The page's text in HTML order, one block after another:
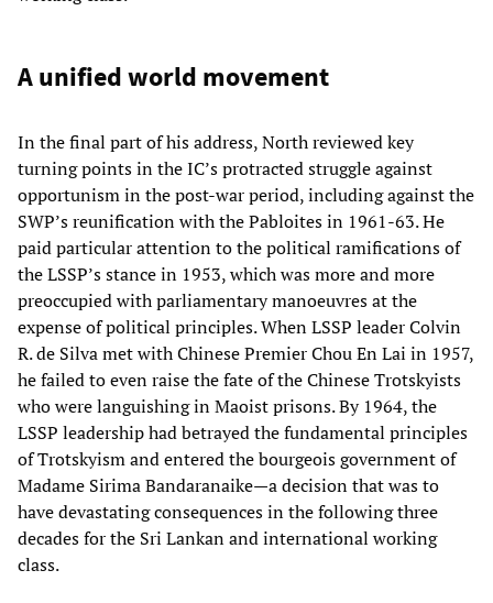
A unified world movement
In the final part of his address, North reviewed key
turning points in the IC’s protracted struggle against
opportunism in the post-war period, including against the
SWP’s reunification with the Pabloites in 1961-63. He
paid particular attention to the political ramifications of
the LSSP’s stance in 1953, which was more and more
preoccupied with parliamentary manoeuvres at the
expense of political principles. When LSSP leader Colvin
R. de Silva met with Chinese Premier Chou En Lai in 1957,
he failed to even raise the fate of the Chinese Trotskyists
who were languishing in Maoist prisons. By 1964, the
LSSP leadership had betrayed the fundamental principles
of Trotskyism and entered the bourgeois government of
Madame Sirima Bandaranaike—a decision that was to
have devastating consequences in the following three
decades for the Sri Lankan and international working
class.